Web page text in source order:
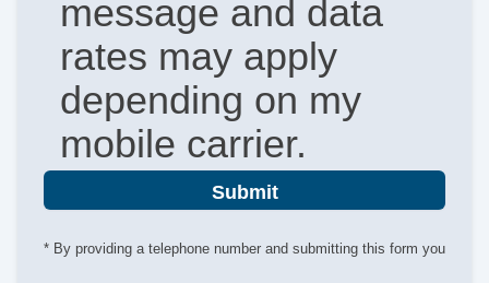
message and data
rates may apply
depending on my
mobile carrier.
Submit
* By providing a telephone number and submitting this form you